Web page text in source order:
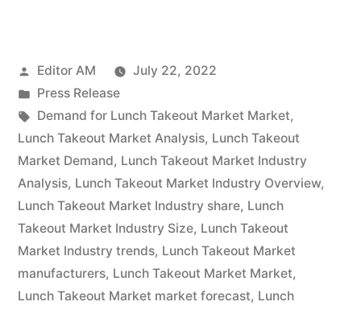
Value
with
Status
and
Global
Analysis
2022
|
Posted
by
Editor AM
July 22, 2022
Posted
in
Press Release
Tags:
Demand for Lunch Takeout Market Market,
Lunch Takeout Market Analysis, Lunch Takeout
Market Demand, Lunch Takeout Market Industry
Analysis, Lunch Takeout Market Industry Overview,
Lunch Takeout Market Industry share, Lunch
Takeout Market Industry Size, Lunch Takeout
Market Industry trends, Lunch Takeout Market
manufacturers, Lunch Takeout Market Market,
Lunch Takeout Market market forecast, Lunch